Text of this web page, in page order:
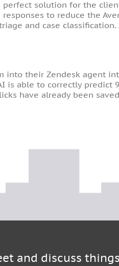
perfect solution for the
to reduce the
and case
into their Zendesk agent
is able to correctly
have already been
and discuss